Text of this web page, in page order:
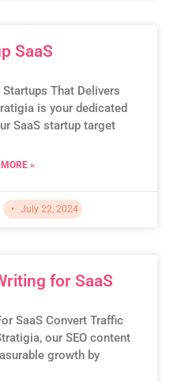
SaaS
Startups That Delivers
is your dedicated
SaaS startup target
»
July 22, 2024
for SaaS
SaaS Convert Traffic
our SEO content
growth by